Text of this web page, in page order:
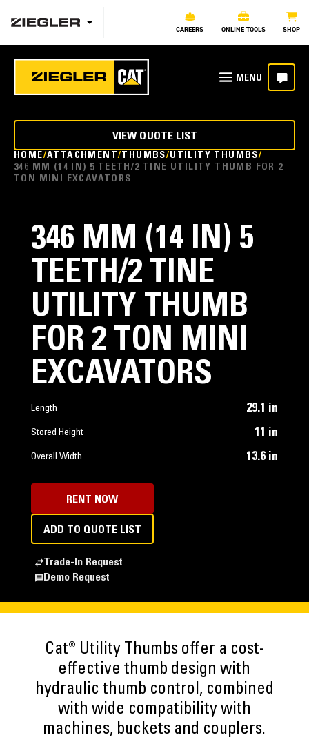
CAREERS ONLINE TOOLS SHOP
HOME ATTACHMENT THUMBS UTILITY THUMBS
346 MM (14 IN) 5 TEETH/2 TINE UTILITY THUMB FOR 2
TON MINI EXCAVATORS
VIEW QUOTE LIST
346 MM (14 IN) 5
TEETH/2 TINE
UTILITY THUMB
FOR 2 TON MINI
EXCAVATORS
Length 29.1 in
Stored Height 11 in
Overall Width 13.6 in
RENT NOW
ADD TO QUOTE LIST
Trade-In Request
Demo Request
Cat® Utility Thumbs offer a cost-
effective thumb design with
hydraulic thumb control, combined
with wide compatibility with
machines, buckets and couplers.